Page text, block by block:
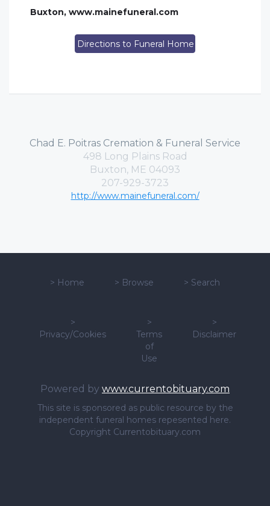
Buxton, www.mainefuneral.com
Directions to Funeral Home
Chad E. Poitras Cremation & Funeral Service
498 Long Plains Road
Buxton, ME 04093
207-929-3723
http://www.mainefuneral.com/
> Home > Browse > Search
>
Privacy/Cookies
>
Terms
of
Use
>
Disclaimer
Powered by www.currentobituary.com
This site is sponsored as public resource by the
independent funeral homes repesented here.
Copyright Currentobituary.com